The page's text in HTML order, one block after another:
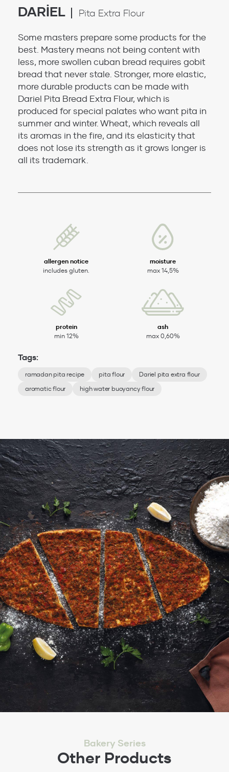
DARİEL Pita Extra Flour
Some masters prepare some products for the
best. Mastery means not being content with
less, more swollen cuban bread requires gobit
bread that never stale. Stronger, more elastic,
more durable products can be made with
Dariel Pita Bread Extra Flour, which is
produced for special palates who want pita in
summer and winter. Wheat, which reveals all
its aromas in the fire, and its elasticity that
does not lose its strength as it grows longer is
all its trademark.
allergen notice
includes gluten.
moisture
max 14,5%
protein
min 12%
ash
max 0,60%
Tags:
ramadan pita recipe pita flour
Dariel pita extra flour
aromatic flour
high water buoyancy flour
Bakery Series
Other Products